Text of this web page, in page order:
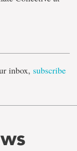
inbox, subscribe